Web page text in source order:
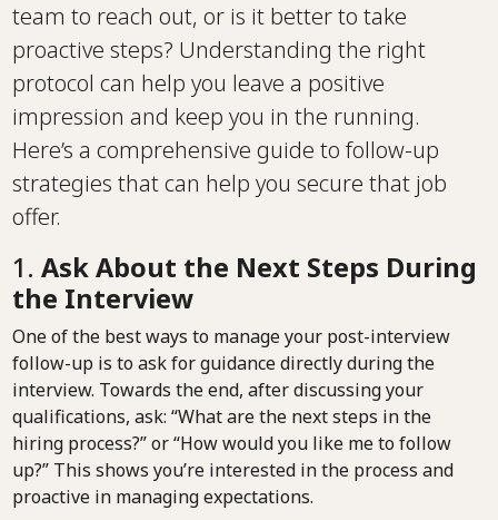
team to reach out, or is it better to take
proactive steps? Understanding the right
protocol can help you leave a positive
impression and keep you in the running.
Here’s a comprehensive guide to follow-up
strategies that can help you secure that job
offer.
1.Ask About the Next Steps During
the Interview
One of the best ways to manage your post-interview
follow-up is to ask for guidance directly during the
interview. Towards the end, after discussing your
qualifications, ask: “What are the next steps in the
hiring process?” or “How would you like me to follow
up?” This shows you’re interested in the process and
proactive in managing expectations.